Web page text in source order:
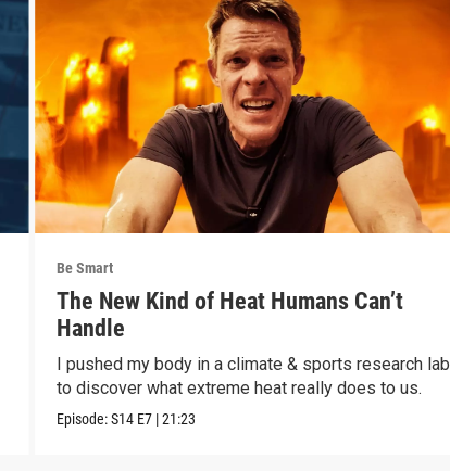
Be Smart
The New Kind of Heat Humans Can’t
Handle
I pushed my body in a climate & sports research lab
to discover what extreme heat really does to us.
Episode:S14 E7 |21:23